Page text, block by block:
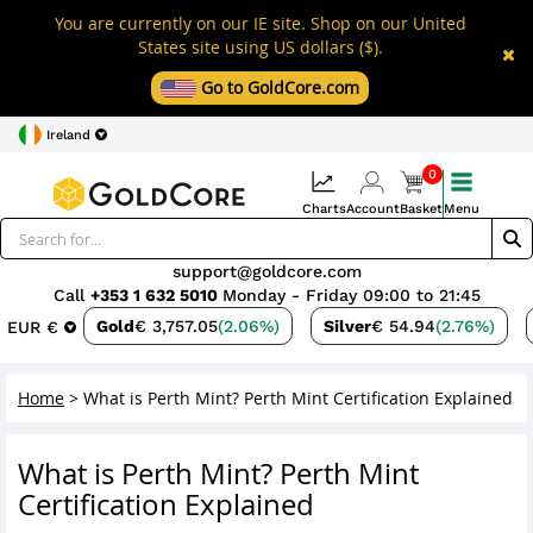
You are currently on our IE site. Shop on our United
States site using US dollars ($).
Go to GoldCore.com
Ireland
EUR € Gold€ 3,757.05(2.06%) Silver€ 54.94(2.76%)
support@goldcore.com
Call +353 1 632 5010 Monday - Friday 09:00 to 21:45
ChartsAccount
0
BasketMenu
Home > What is Perth Mint? Perth Mint Certification Explained
What is Perth Mint? Perth Mint
Certification Explained